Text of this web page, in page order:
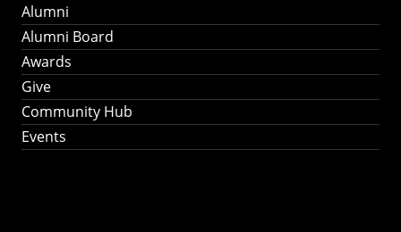
Alumni
Alumni Board
Awards
Give
Community Hub
Events